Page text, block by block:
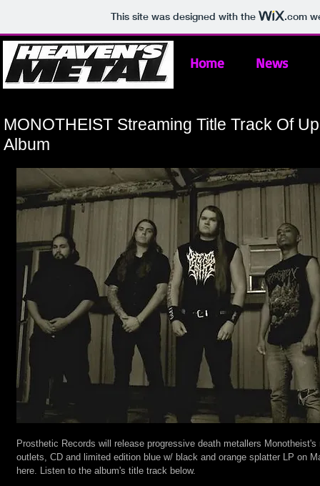
This site was designed with the .com
Home News
MONOTHEIST Streaming Title Track Of
Album
Prosthetic Records will release progressive death metallers
outlets, CD and limited edition blue w/ black and orange splatter LP on
here. Listen to the album's title track below.